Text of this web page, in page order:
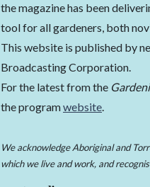
the magazine has been
tool for all gardeners, both
This website is published by
Broadcasting Corporation.
For the latest from the
the programwebsite.
We acknowledge Aboriginal and
which we live and work, and